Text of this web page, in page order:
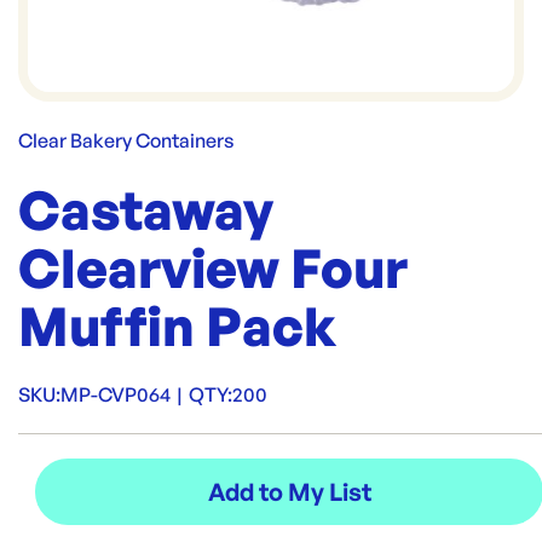
Clear Bakery Containers
Castaway
Clearview Four
Muffin Pack
SKU:MP-CVP064 | QTY:200